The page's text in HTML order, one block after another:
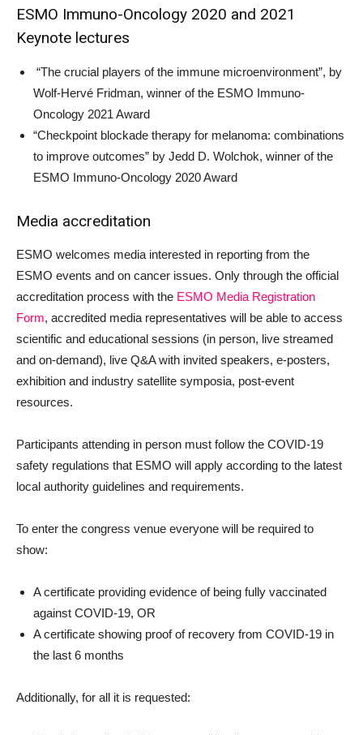
ESMO Immuno-Oncology 2020 and 2021
Keynote lectures
“The crucial players of the immune microenvironment”, by
Wolf-Hervé Fridman, winner of the ESMO Immuno-
Oncology 2021 Award
“Checkpoint blockade therapy for melanoma: combinations
to improve outcomes” by Jedd D. Wolchok, winner of the
ESMO Immuno-Oncology 2020 Award
Media accreditation
ESMO welcomes media interested in reporting from the
ESMO events and on cancer issues. Only through the official
accreditation process with the ESMO Media Registration
Form, accredited media representatives will be able to access
scientific and educational sessions (in person, live streamed
and on-demand), live Q&A with invited speakers, e-posters,
exhibition and industry satellite symposia, post-event
resources.
Participants attending in person must follow the COVID-19
safety regulations that ESMO will apply according to the latest
local authority guidelines and requirements.
To enter the congress venue everyone will be required to
show:
A certificate providing evidence of being fully vaccinated
against COVID-19, OR
A certificate showing proof of recovery from COVID-19 in
the last 6 months
Additionally, for all it is requested: